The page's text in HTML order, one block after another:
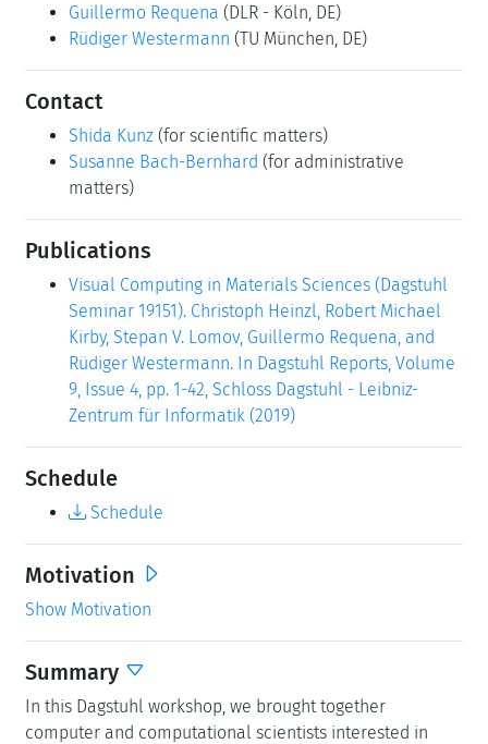
Guillermo Requena (DLR - Köln, DE)
Rüdiger Westermann (TU München, DE)
Contact
Shida Kunz (for scientific matters)
Susanne Bach-Bernhard (for administrative
matters)
Publications
Visual Computing in Materials Sciences (Dagstuhl
Seminar 19151). Christoph Heinzl, Robert Michael
Kirby, Stepan V. Lomov, Guillermo Requena, and
Rüdiger Westermann. In Dagstuhl Reports, Volume
9, Issue 4, pp. 1-42, Schloss Dagstuhl - Leibniz-
Zentrum für Informatik (2019)
Schedule
Schedule
Motivation
Show Motivation
Summary
In this Dagstuhl workshop, we brought together
computer and computational scientists interested in